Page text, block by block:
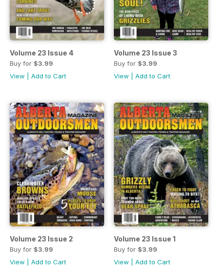
Volume 23 Issue 4
Buy for $3.99
View
Add to Cart
Volume 23 Issue 3
Buy for $3.99
View
Add to Cart
Volume 23 Issue 2
Buy for $3.99
View
Add to Cart
Volume 23 Issue 1
Buy for $3.99
View
Add to Cart